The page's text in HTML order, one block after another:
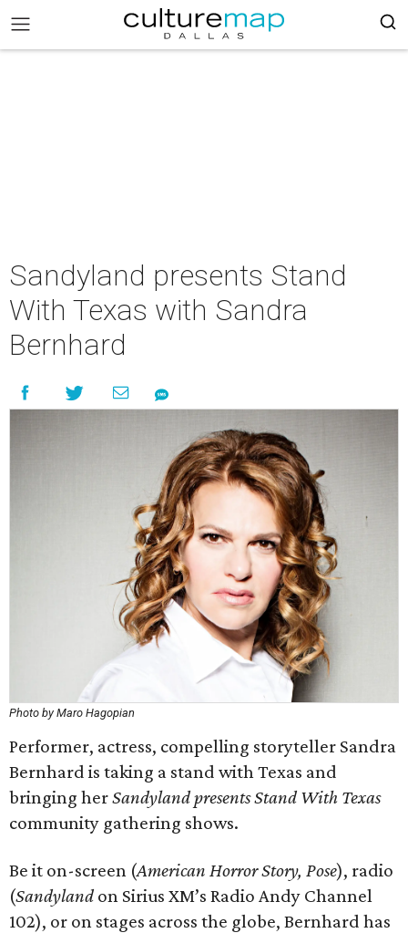
Sandyland presents Stand
With Texas with Sandra
Bernhard
Photo by Maro Hagopian
Performer, actress, compelling storyteller Sandra
Bernhard is taking a stand with Texas and
bringing herSandyland presents Stand With Texas
community gathering shows.
Be it on-screen (American Horror Story, Pose), radio
(Sandylandon Sirius XM’s Radio Andy Channel
102), or on stages across the globe, Bernhard has